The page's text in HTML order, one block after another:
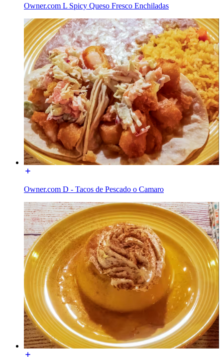
Owner.com L Spicy Queso Fresco Enchiladas
Owner.com D - Tacos de Pescado o Camaro